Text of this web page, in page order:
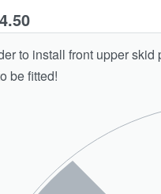
to install front upper
be fitted!